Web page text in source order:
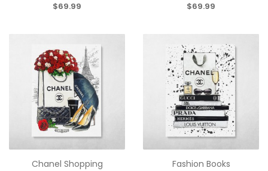
$69.99 $69.99
Chanel Shopping Fashion Books